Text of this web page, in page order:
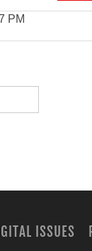
PM
ISSUES